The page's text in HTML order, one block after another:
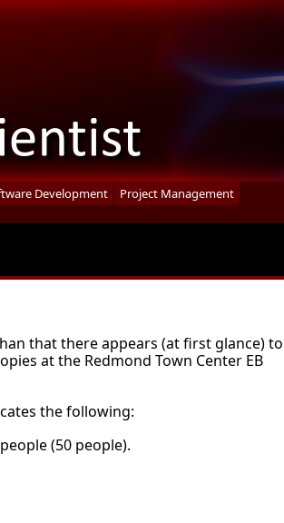
Development Project Management
that there appears (at first glance) to
at the Redmond Town Center EB
the following:
(50 people).